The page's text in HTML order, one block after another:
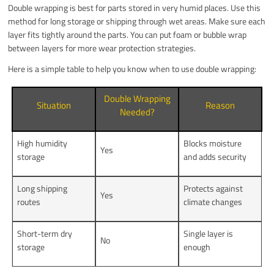
Double wrapping is best for parts stored in very humid places. Use this
method for long storage or shipping through wet areas. Make sure each
layer fits tightly around the parts. You can put foam or bubble wrap
between layers for more wear protection strategies.
Here is a simple table to help you know when to use double wrapping:
Situation
Double Wrapping
Needed?
Reason
High humidity
storage
Yes
Blocks moisture
and adds security
Long shipping
routes
Yes
Protects against
climate changes
Short-term dry
storage
No
Single layer is
enough